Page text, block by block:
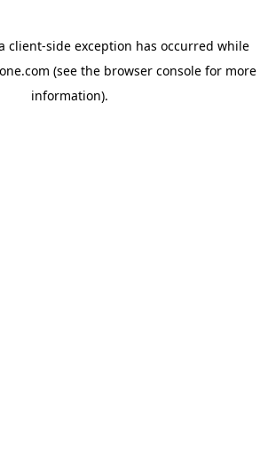
client-side exception has occurred while
(see the browser console for more
information).